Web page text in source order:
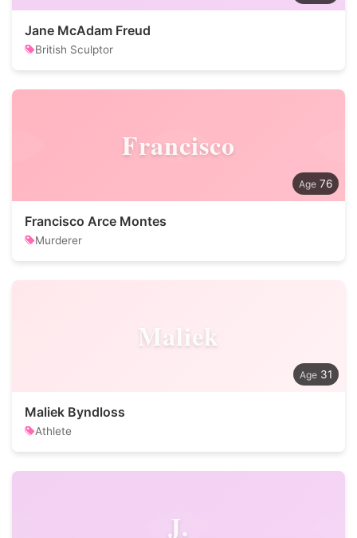
Jane McAdam Freud
British Sculptor
Francisco
76
Francisco Arce Montes
Murderer
Maliek
31
Maliek Byndloss
Athlete
J.